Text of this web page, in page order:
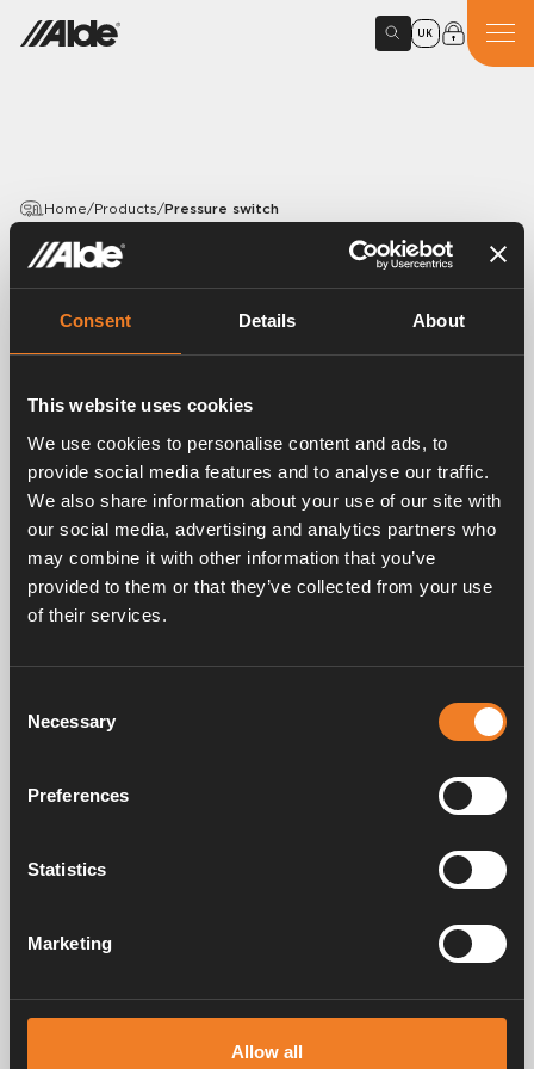
Consent Details About
This website uses cookies
We use cookies to personalise content and ads, to
provide social media features and to analyse our traffic.
We also share information about your use of our site with
our social media, advertising and analytics partners who
may combine it with other information that you’ve
provided to them or that they’ve collected from your use
of their services.
Selection
Necessary
Preferences
Statistics
Marketing
Allow all
UK
Home/Products/Pressure switch
PRODUCTS
Pressure switch
Pressure switch (SIT).
Service & support
Frequently asked questions
then, we understood how important it is to bring the comfort of home
on the trip. With Alde, away feels like home.
© 2026 Alde International Systems AB | Part ofTruma Group